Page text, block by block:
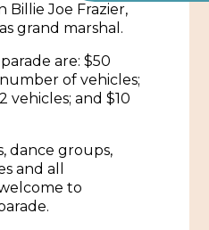
Billie Joe Frazier,
grand marshal.
are: $50
of vehicles;
vehicles; and $10
dance groups,
and all
to